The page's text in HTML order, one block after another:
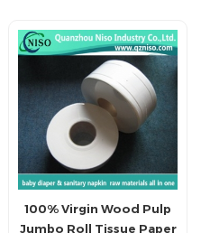
pet pad, sanitary napkin,
sanitary pad, feminine
pad,feminine hygien
products.
100% Virgin Wood Pulp
Jumbo Roll Tissue Paper